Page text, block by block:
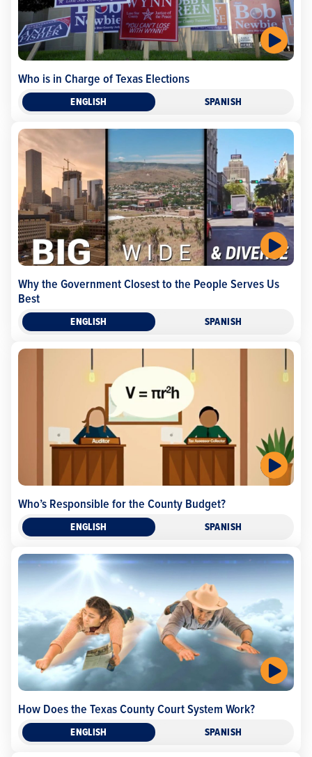
Who is in Charge of Texas Elections
ENGLISH SPANISH
Why the Government Closest to the People Serves Us
Best
ENGLISH SPANISH
Who’s Responsible for the County Budget?
ENGLISH SPANISH
How Does the Texas County Court System Work?
ENGLISH SPANISH